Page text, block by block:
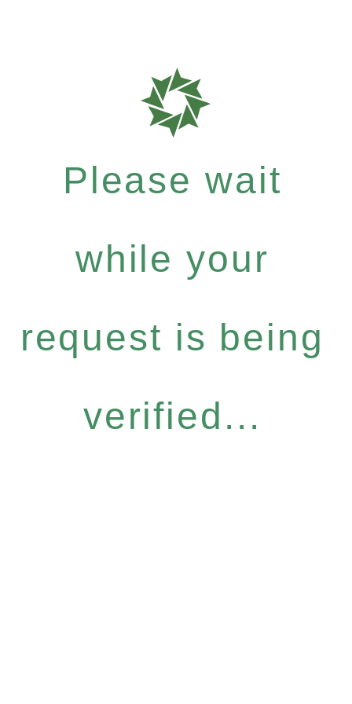
Please wait
while your
request is being
verified...